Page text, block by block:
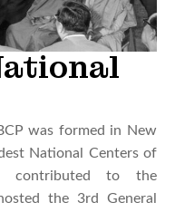
was formed in New
National Centers of
contributed to the
the 3rd General